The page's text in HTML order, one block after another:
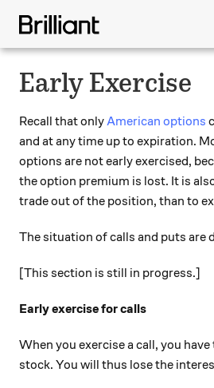
Early Exercise
Recall that onlyAmerican options
and at any time up to expiration.
options are not early exercised,
the option premium is lost. It is
trade out of the position, than to
The situation of calls and puts are
[This section is still in progress.]
Early exercise for calls
When you exercise a call, you
stock. You will thus lose the